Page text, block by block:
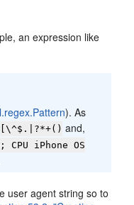
an expression like
). As
[\^$.|?*+() and,
CPU iPhone OS
user agent string so to